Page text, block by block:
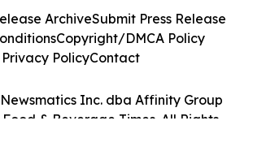
Inc. dba Affinity Group
Food & Beverage Times. All Rights
ArchiveSubmit Press Release
Copyright/DMCA Policy
Privacy PolicyContact